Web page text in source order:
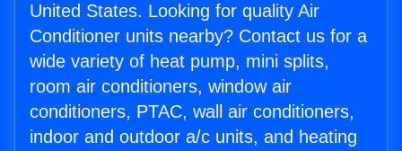
United States. Looking for quality Air
Conditioner units nearby? Contact us for a
wide variety of heat pump, mini splits,
room air conditioners, window air
conditioners, PTAC, wall air conditioners,
indoor and outdoor a/c units, and heating